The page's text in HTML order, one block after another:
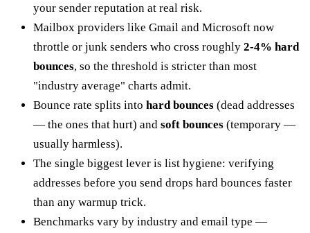
your sender reputation at real risk.
Mailbox providers like Gmail and Microsoft now
throttle or junk senders who cross roughly 2-4% hard
bounces, so the threshold is stricter than most
"industry average" charts admit.
Bounce rate splits into hard bounces (dead addresses
— the ones that hurt) and soft bounces (temporary —
usually harmless).
The single biggest lever is list hygiene: verifying
addresses before you send drops hard bounces faster
than any warmup trick.
Benchmarks vary by industry and email type —